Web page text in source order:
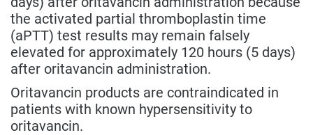
the activated partial thromboplastin time
(aPTT) test results may remain falsely
elevated for approximately 120 hours (5 days)
after oritavancin administration.
Oritavancin products are contraindicated in
patients with known hypersensitivity to
oritavancin.